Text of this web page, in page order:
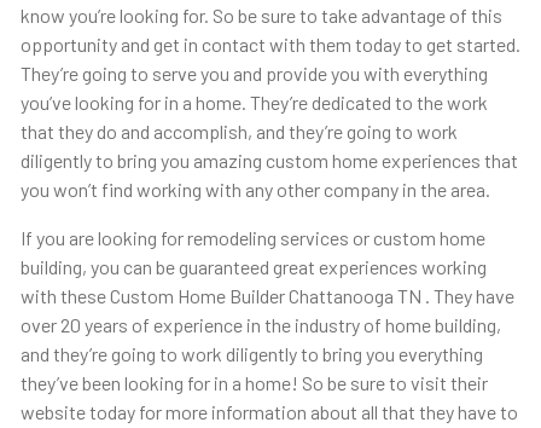
know you’re looking for. So be sure to take advantage of this
opportunity and get in contact with them today to get started.
They’re going to serve you and provide you with everything
you’ve looking for in a home. They’re dedicated to the work
that they do and accomplish, and they’re going to work
diligently to bring you amazing custom home experiences that
you won’t find working with any other company in the area.
If you are looking for remodeling services or custom home
building, you can be guaranteed great experiences working
with these Custom Home Builder Chattanooga TN . They have
over 20 years of experience in the industry of home building,
and they’re going to work diligently to bring you everything
they’ve been looking for in a home! So be sure to visit their
website today for more information about all that they have to